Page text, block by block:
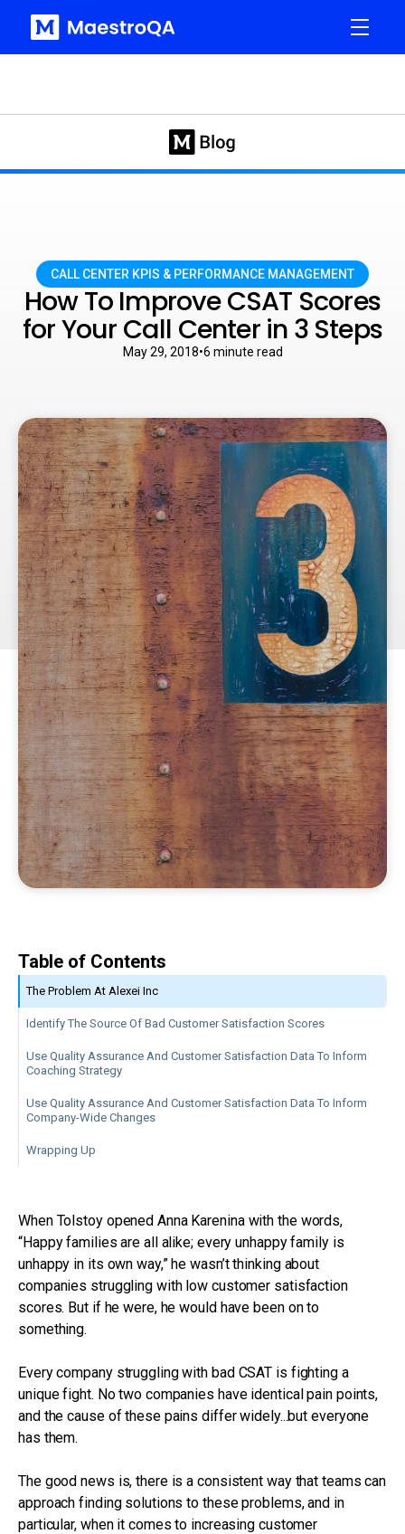
CALL CENTER KPIS & PERFORMANCE MANAGEMENT
How To Improve CSAT Scores
for Your Call Center in 3 Steps
May 29, 2018•6 minute read
Table of Contents
The Problem At Alexei Inc
Identify The Source Of Bad Customer Satisfaction Scores
Use Quality Assurance And Customer Satisfaction Data To Inform
Coaching Strategy
Use Quality Assurance And Customer Satisfaction Data To Inform
Company-Wide Changes
Wrapping Up
When Tolstoy opened Anna Karenina with the words,
“Happy families are all alike; every unhappy family is
unhappy in its own way,” he wasn’t thinking about
companies struggling with low customer satisfaction
scores. But if he were, he would have been on to
something.
Every company struggling with bad CSAT is fighting a
unique fight. No two companies have identical pain points,
and the cause of these pains differ widely...but everyone
has them.
The good news is, there is a consistent way that teams can
approach finding solutions to these problems, and in
particular, when it comes to increasing customer